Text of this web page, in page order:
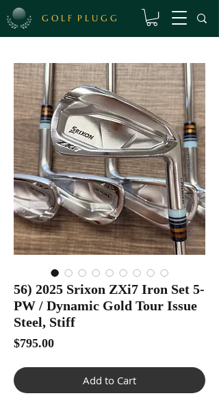
G O L F P L U G G
56) 2025 Srixon ZXi7 Iron Set 5-
PW / Dynamic Gold Tour Issue
Steel, Stiff
$795.00Price
Add to Cart